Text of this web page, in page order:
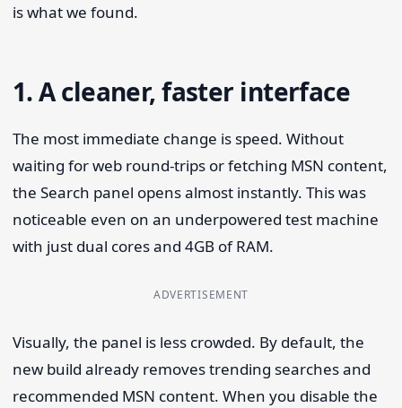
is what we found.
1. A cleaner, faster interface
The most immediate change is speed. Without
waiting for web round-trips or fetching MSN content,
the Search panel opens almost instantly. This was
noticeable even on an underpowered test machine
with just dual cores and 4GB of RAM.
ADVERTISEMENT
Visually, the panel is less crowded. By default, the
new build already removes trending searches and
recommended MSN content. When you disable the